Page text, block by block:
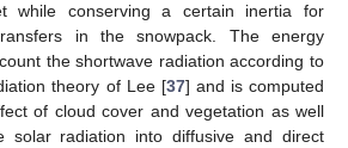
while conserving a certain inertia for
in the snowpack. The energy
the shortwave radiation according to
theory of Lee [37] and is computed
of cloud cover and vegetation as well
solar radiation into diffusive and direct